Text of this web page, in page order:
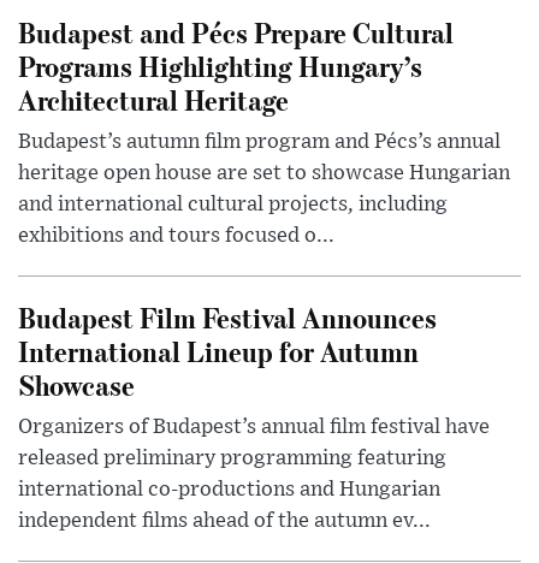
Budapest and Pécs Prepare Cultural
Programs Highlighting Hungary’s
Architectural Heritage
Budapest’s autumn film program and Pécs’s annual
heritage open house are set to showcase Hungarian
and international cultural projects, including
exhibitions and tours focused o...
Budapest Film Festival Announces
International Lineup for Autumn
Showcase
Organizers of Budapest’s annual film festival have
released preliminary programming featuring
international co-productions and Hungarian
independent films ahead of the autumn ev...